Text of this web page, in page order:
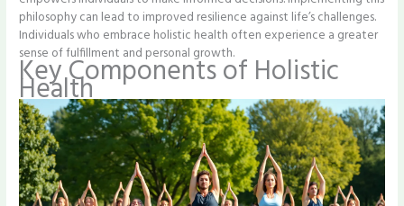
philosophy can lead to improved resilience against life’s challenges.
Individuals who embrace holistic health often experience a greater
sense of fulfillment and personal growth.
Key Components of Holistic
Health